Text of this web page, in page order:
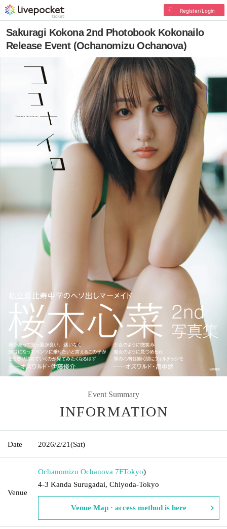
Register/Login
Sakuragi Kokona 2nd Photobook Kokonailo
Release Event (Ochanomizu Ochanova)
Event Summary
INFORMATION
Date 2026/2/21(Sat)
Venue
Ochanomizu Ochanova 7FTokyo)
4-3 Kanda Surugadai, Chiyoda-Tokyo
Venue Map · access method is here